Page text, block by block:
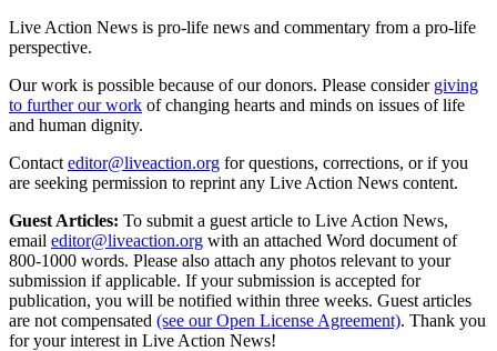
Live Action News is pro-life news and commentary from a pro-life
perspective.
Our work is possible because of our donors. Please consider giving
to further our work of changing hearts and minds on issues of life
and human dignity.
Contact editor@liveaction.org for questions, corrections, or if you
are seeking permission to reprint any Live Action News content.
Guest Articles: To submit a guest article to Live Action News,
email editor@liveaction.org with an attached Word document of
800-1000 words. Please also attach any photos relevant to your
submission if applicable. If your submission is accepted for
publication, you will be notified within three weeks. Guest articles
are not compensated (see our Open License Agreement). Thank you
for your interest in Live Action News!